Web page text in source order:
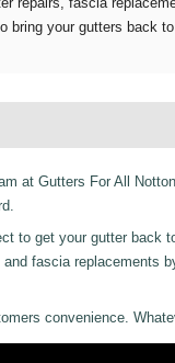
bring your gutters back
at Gutters For All
to get your gutter back
fascia replacements
convenience.